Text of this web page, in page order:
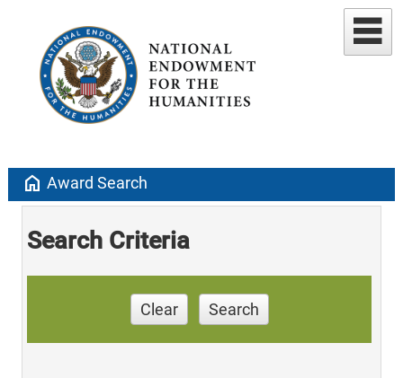
home Award Search
Search Criteria
Clear Search